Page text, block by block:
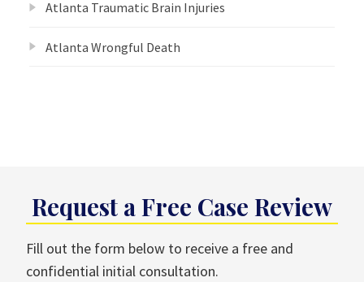
Atlanta Traumatic Brain Injuries
Atlanta Wrongful Death
Request a Free Case Review
Fill out the form below to receive a free and
confidential initial consultation.